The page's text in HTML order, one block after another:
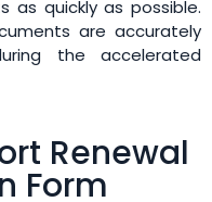
as quickly as possible.
are accurately
the accelerated
Renewal
Form